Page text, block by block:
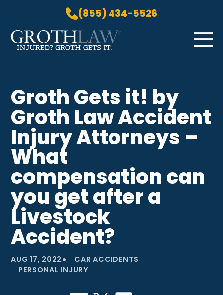
(855) 434-5526
Skip to Main Content ☰
PRACTICE AREAS
ABOUT US
LOCATIONS
BLOG
GROTH GETS IT! PODCAST
CONTACT
Groth Gets it! by
Groth Law Accident
Injury Attorneys –
What
compensation can
you get after a
Livestock
Accident?
AUG 17, 2022 •
CAR ACCIDENTS
PERSONAL INJURY